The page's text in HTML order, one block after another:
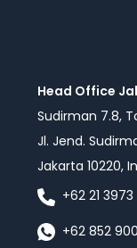
Head Office
Sudirman 7.8,
Jl. Jend.
Jakarta 10220,
+62 21 3973
+62 852